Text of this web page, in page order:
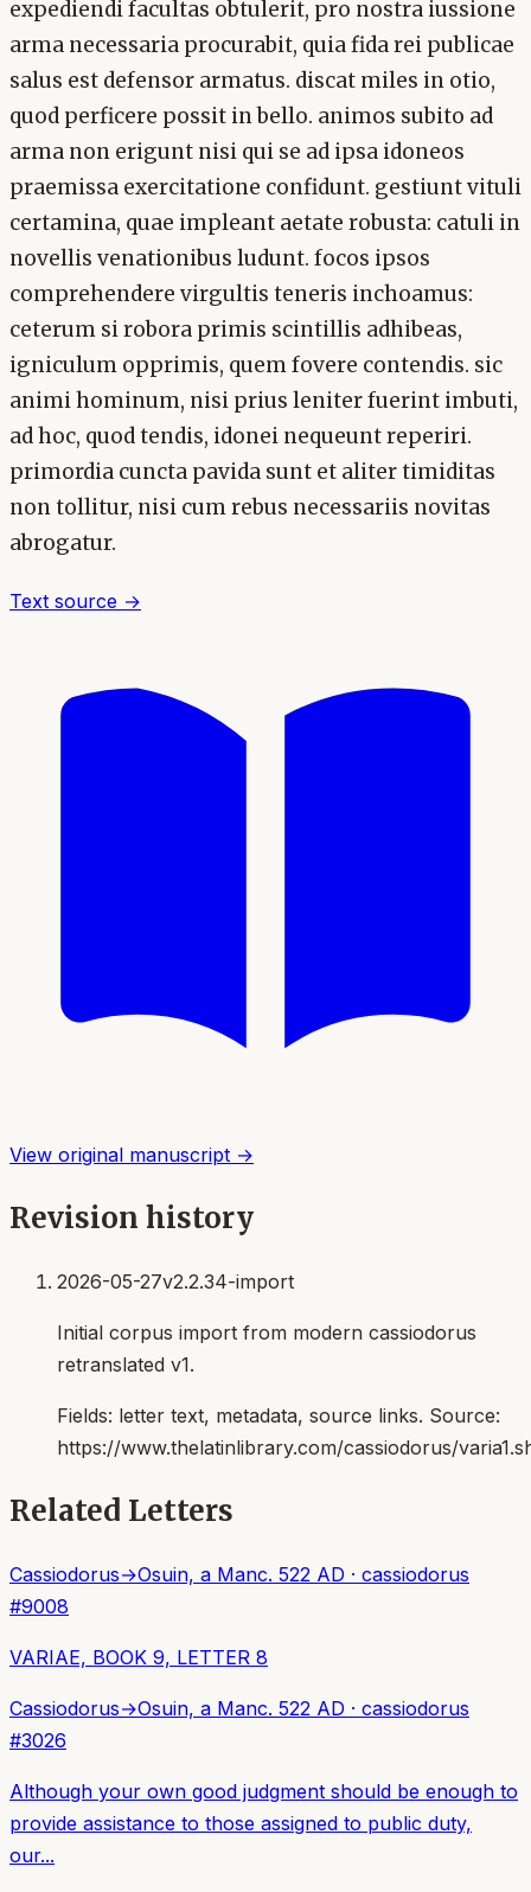
expediendi facultas obtulerit, pro nostra iussione
arma necessaria procurabit, quia fida rei publicae
salus est defensor armatus. discat miles in otio,
quod perficere possit in bello. animos subito ad
arma non erigunt nisi qui se ad ipsa idoneos
praemissa exercitatione confidunt. gestiunt vituli
certamina, quae impleant aetate robusta: catuli in
novellis venationibus ludunt. focos ipsos
comprehendere virgultis teneris inchoamus:
ceterum si robora primis scintillis adhibeas,
igniculum opprimis, quem fovere contendis. sic
animi hominum, nisi prius leniter fuerint imbuti,
ad hoc, quod tendis, idonei nequeunt reperiri.
primordia cuncta pavida sunt et aliter timiditas
non tollitur, nisi cum rebus necessariis novitas
abrogatur.
Text source →
View original manuscript →
Revision history
2026-05-27v2.2.34-import
Initial corpus import from modern cassiodorus
retranslated v1.
Fields: letter text, metadata, source links. Source:
https://www.thelatinlibrary.com/cassiodorus/
Related Letters
Cassiodorus→Osuin, a Manc. 522 AD · cassiodorus
#9008
VARIAE, BOOK 9, LETTER 8
Cassiodorus→Osuin, a Manc. 522 AD · cassiodorus
#3026
Although your own good judgment should be enough to
provide assistance to those assigned to public duty,
our...